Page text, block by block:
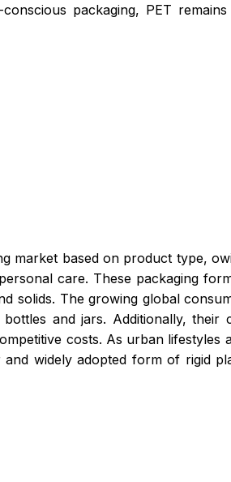
packaging, PET
market based on product type,
care. These packaging
solids. The growing global
and jars. Additionally, their
costs. As urban lifestyles
widely adopted form of rigid